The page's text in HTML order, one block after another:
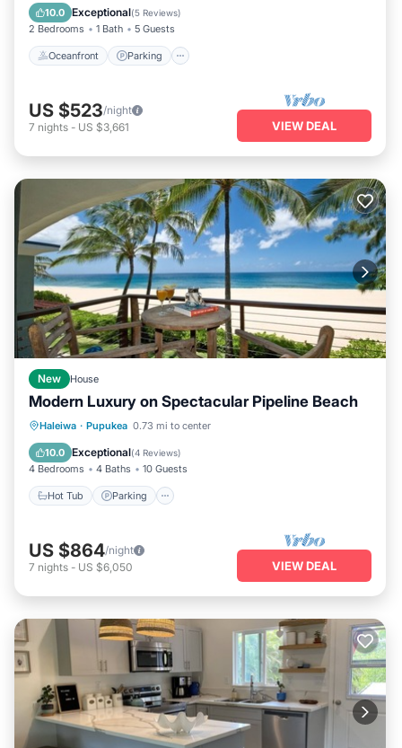
10.0 Exceptional(5 Reviews)
2 Bedrooms 1 Bath 5 Guests
Oceanfront Parking
Balcony/Terrace
US $523/night
7 nights - US $3,661 VIEW DEAL
New House
Modern Luxury on Spectacular Pipeline Beach
Haleiwa · Pupukea 0.73 mi to center
10.0 Exceptional(4 Reviews)
4 Bedrooms 4 Baths 10 Guests
Hot Tub Parking
Hot Tub Parking
Balcony/Terrace
US $864/night
7 nights - US $6,050 VIEW DEAL